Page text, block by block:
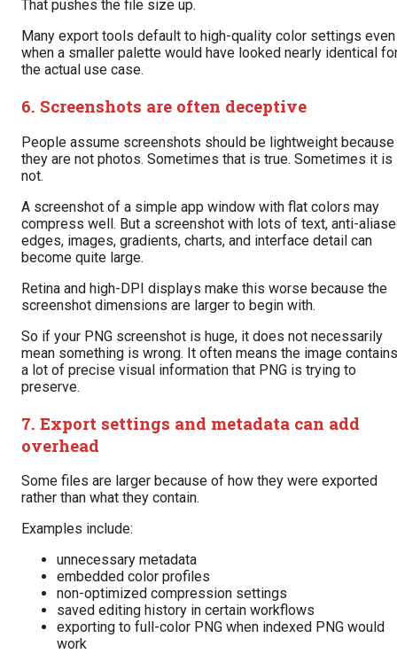
That pushes the file size up.
Many export tools default to high-quality color settings even
when a smaller palette would have looked nearly identical
the actual use case.
6. Screenshots are often deceptive
People assume screenshots should be lightweight because
they are not photos. Sometimes that is true. Sometimes it is
not.
A screenshot of a simple app window with flat colors may
compress well. But a screenshot with lots of text, anti-
edges, images, gradients, charts, and interface detail can
become quite large.
Retina and high-DPI displays make this worse because the
screenshot dimensions are larger to begin with.
So if your PNG screenshot is huge, it does not necessarily
mean something is wrong. It often means the image contains
a lot of precise visual information that PNG is trying to
preserve.
7. Export settings and metadata can add
overhead
Some files are larger because of how they were exported
rather than what they contain.
Examples include:
unnecessary metadata
embedded color profiles
non-optimized compression settings
saved editing history in certain workflows
exporting to full-color PNG when indexed PNG would
work